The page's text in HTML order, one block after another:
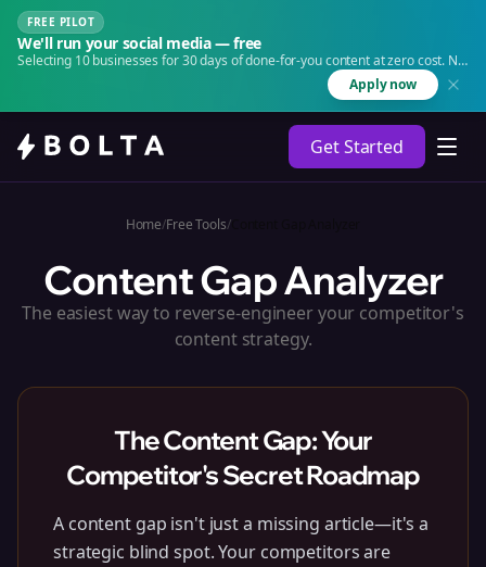
FREE PILOT
We'll run your social media — free
Selecting 10 businesses for 30 days of done-for-you content at zero cost. No
Apply now
Get Started
Home/Free Tools/Content Gap Analyzer
Content Gap Analyzer
The easiest way to reverse-engineer your competitor's
content strategy.
The Content Gap: Your
Competitor's Secret Roadmap
A content gap isn't just a missing article—it's a
strategic blind spot. Your competitors are